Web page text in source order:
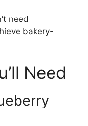
need
bakery-
Need